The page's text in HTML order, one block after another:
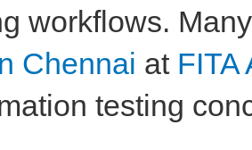
workflows.
Chennai at FITA
testing